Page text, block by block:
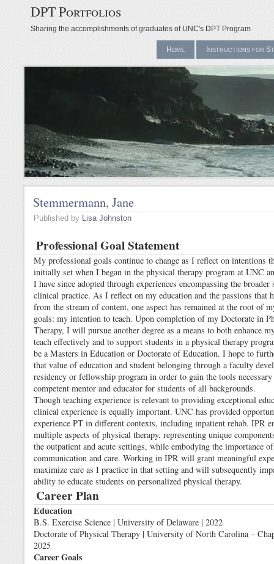
DPT Portfolios
Sharing the accomplishments of graduates of UNC's DPT Program
Home Instructions for
Stemmermann, Jane
Published by Lisa Johnston
Professional Goal Statement
My professional goals continue to change as I reflect on intentions
initially set when I began in the physical therapy program at UNC
I have since adopted through experiences encompassing the broader
clinical practice. As I reflect on my education and the passions that
from the stream of content, one aspect has remained at the root of
goals: my intention to teach. Upon completion of my Doctorate in
Therapy, I will pursue another degree as a means to both enhance
teach effectively and to support students in a physical therapy
be a Masters in Education or Doctorate of Education. I hope to
that value of education and student belonging through a faculty
residency or fellowship program in order to gain the tools necessary
competent mentor and educator for students of all backgrounds.
Though teaching experience is relevant to providing exceptional
clinical experience is equally important. UNC has provided
experience PT in different contexts, including inpatient rehab. IPR
multiple aspects of physical therapy, representing unique
the outpatient and acute settings, while embodying the importance
communication and care. Working in IPR will grant meaningful
maximize care as I practice in that setting and will subsequently
ability to educate students on personalized physical therapy.
Career Plan
Education
B.S. Exercise Science | University of Delaware | 2022
Doctorate of Physical Therapy | University of North Carolina –
2025
Career Goals